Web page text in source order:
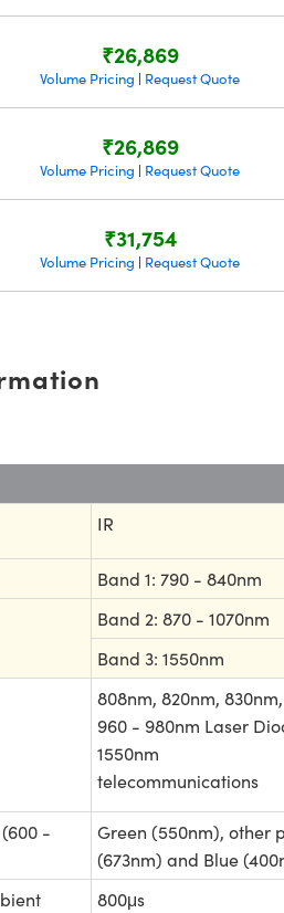
₹26,869
Volume Pricing | Request Quote
₹26,869
Volume Pricing | Request Quote
₹31,754
Volume Pricing | Request Quote
IR
Band 1: 790 - 840nm
Band 2: 870 - 1070nm
Band 3: 1550nm
808nm, 820nm,
960 - 980nm Laser
1550nm
telecommunications
-
Green (550nm), other
(673nm) and Blue
800μs